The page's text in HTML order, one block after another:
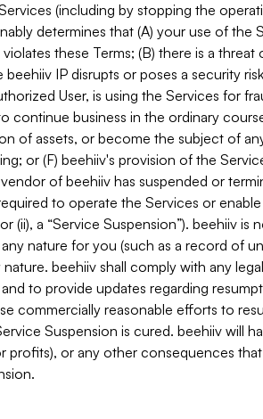
(including by stopping the
determines that (A) your use of the
these Terms; (B) there is a
IP disrupts or poses a security
User, is using the Services for
continue business in the ordinary
of assets, or become the subject of
or (F) beehiiv's provision of the
of beehiiv has suspended or
to operate the Services or
(ii), a “Service Suspension”). beehiiv is
nature for you (such as a record of
beehiiv shall comply with any
to provide updates regarding
commercially reasonable efforts to
Suspension is cured. beehiiv will
profits), or any other consequences